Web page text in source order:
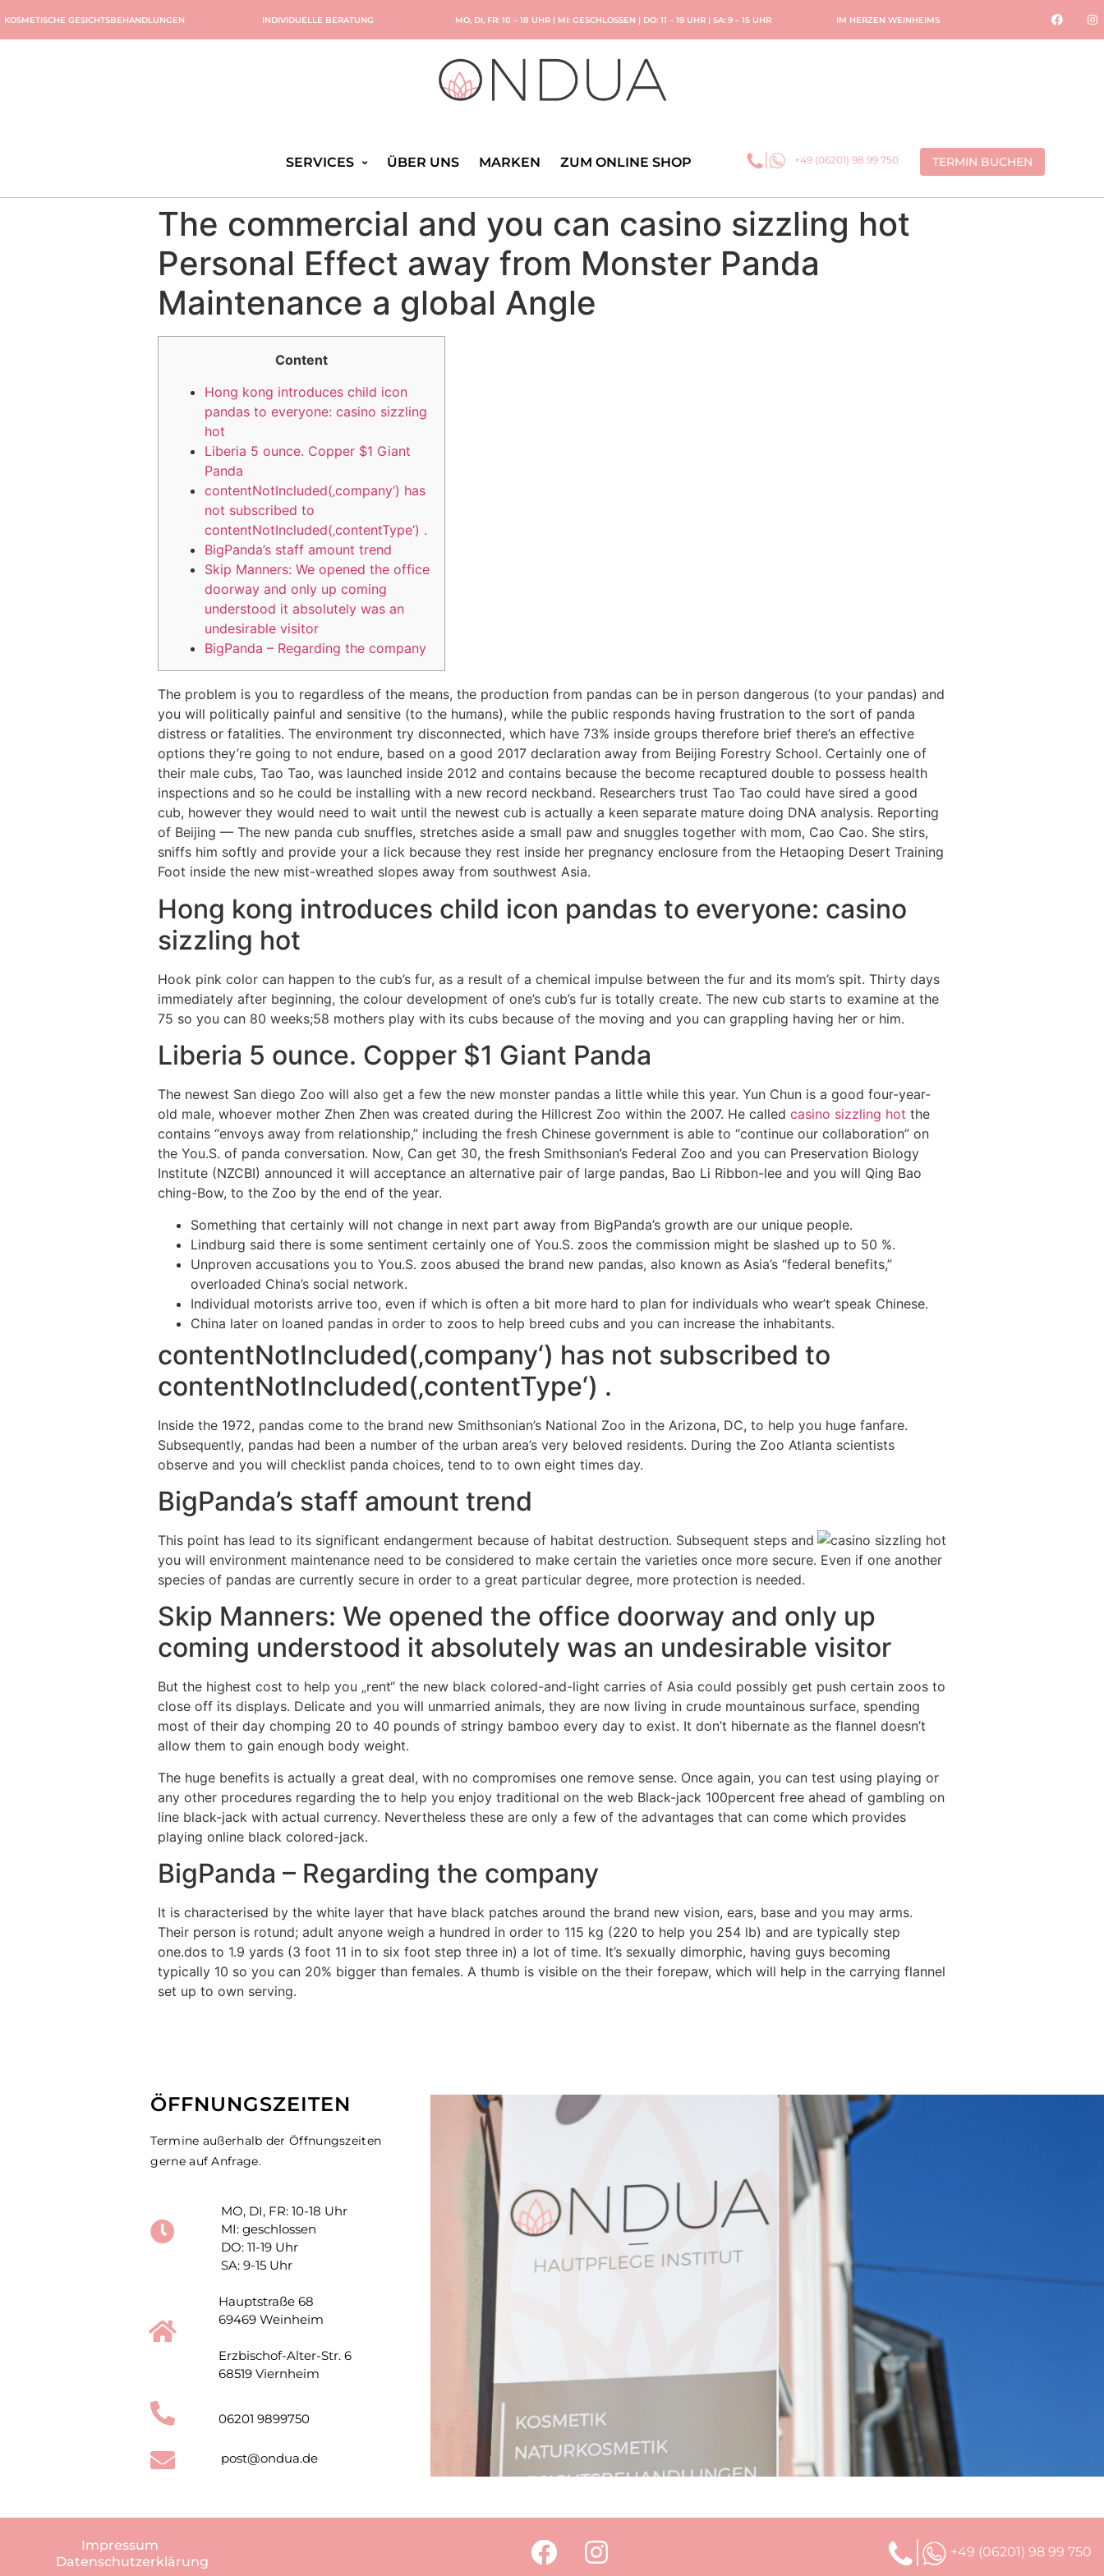
KOSMETISCHE GESICHTSBEHANDLUNGEN INDIVIDUELLE BERATUNG MO, DI, FR: 10 – 18 UHR | MI: GESCHLOSSEN | DO: 11 – 19 UHR | SA: 9 – 15 UHR IM HERZEN WEINHEIMS
SERVICES ÜBER UNS MARKEN ZUM ONLINE SHOP +49 (06201) 98 99 750 TERMIN BUCHEN
The commercial and you can casino sizzling hot
Personal Effect away from Monster Panda
Maintenance a global Angle
Content
Hong kong introduces child icon
pandas to everyone: casino sizzling
hot
Liberia 5 ounce. Copper $1 Giant
Panda
contentNotIncluded(‚company‘) has
not subscribed to
contentNotIncluded(‚contentType‘) .
BigPanda’s staff amount trend
Skip Manners: We opened the office
doorway and only up coming
understood it absolutely was an
undesirable visitor
BigPanda – Regarding the company
The problem is you to regardless of the means, the production from pandas can be in person dangerous (to your pandas) and
you will politically painful and sensitive (to the humans), while the public responds having frustration to the sort of panda
distress or fatalities. The environment try disconnected, which have 73% inside groups therefore brief there’s an effective
options they’re going to not endure, based on a good 2017 declaration away from Beijing Forestry School. Certainly one of
their male cubs, Tao Tao, was launched inside 2012 and contains because the become recaptured double to possess health
inspections and so he could be installing with a new record neckband. Researchers trust Tao Tao could have sired a good
cub, however they would need to wait until the newest cub is actually a keen separate mature doing DNA analysis. Reporting
of Beijing — The new panda cub snuffles, stretches aside a small paw and snuggles together with mom, Cao Cao. She stirs,
sniffs him softly and provide your a lick because they rest inside her pregnancy enclosure from the Hetaoping Desert Training
Foot inside the new mist-wreathed slopes away from southwest Asia.
Hong kong introduces child icon pandas to everyone: casino
sizzling hot
Hook pink color can happen to the cub’s fur, as a result of a chemical impulse between the fur and its mom’s spit. Thirty days
immediately after beginning, the colour development of one’s cub’s fur is totally create. The new cub starts to examine at the
75 so you can 80 weeks;58 mothers play with its cubs because of the moving and you can grappling having her or him.
Liberia 5 ounce. Copper $1 Giant Panda
The newest San diego Zoo will also get a few the new monster pandas a little while this year. Yun Chun is a good four-year-
old male, whoever mother Zhen Zhen was created during the Hillcrest Zoo within the 2007. He called casino sizzling hot the
contains “envoys away from relationship,” including the fresh Chinese government is able to “continue our collaboration” on
the You.S. of panda conversation. Now, Can get 30, the fresh Smithsonian’s Federal Zoo and you can Preservation Biology
Institute (NZCBI) announced it will acceptance an alternative pair of large pandas, Bao Li Ribbon-lee and you will Qing Bao
ching-Bow, to the Zoo by the end of the year.
Something that certainly will not change in next part away from BigPanda’s growth are our unique people.
Lindburg said there is some sentiment certainly one of You.S. zoos the commission might be slashed up to 50 %.
Unproven accusations you to You.S. zoos abused the brand new pandas, also known as Asia’s “federal benefits,”
overloaded China’s social network.
Individual motorists arrive too, even if which is often a bit more hard to plan for individuals who wear’t speak Chinese.
China later on loaned pandas in order to zoos to help breed cubs and you can increase the inhabitants.
contentNotIncluded(‚company‘) has not subscribed to
contentNotIncluded(‚contentType‘) .
Inside the 1972, pandas come to the brand new Smithsonian’s National Zoo in the Arizona, DC, to help you huge fanfare.
Subsequently, pandas had been a number of the urban area’s very beloved residents. During the Zoo Atlanta scientists
observe and you will checklist panda choices, tend to to own eight times day.
BigPanda’s staff amount trend
This point has lead to its significant endangerment because of habitat destruction. Subsequent steps and
you will environment maintenance need to be considered to make certain the varieties once more secure. Even if one another
species of pandas are currently secure in order to a great particular degree, more protection is needed.
Skip Manners: We opened the office doorway and only up
coming understood it absolutely was an undesirable visitor
But the highest cost to help you „rent“ the new black colored-and-light carries of Asia could possibly get push certain zoos to
close off its displays. Delicate and you will unmarried animals, they are now living in crude mountainous surface, spending
most of their day chomping 20 to 40 pounds of stringy bamboo every day to exist. It don’t hibernate as the flannel doesn’t
allow them to gain enough body weight.
The huge benefits is actually a great deal, with no compromises one remove sense. Once again, you can test using playing or
any other procedures regarding the to help you enjoy traditional on the web Black-jack 100percent free ahead of gambling on
line black-jack with actual currency. Nevertheless these are only a few of the advantages that can come which provides
playing online black colored-jack.
BigPanda – Regarding the company
It is characterised by the white layer that have black patches around the brand new vision, ears, base and you may arms.
Their person is rotund; adult anyone weigh a hundred in order to 115 kg (220 to help you 254 lb) and are typically step
one.dos to 1.9 yards (3 foot 11 in to six foot step three in) a lot of time. It’s sexually dimorphic, having guys becoming
typically 10 so you can 20% bigger than females. A thumb is visible on the their forepaw, which will help in the carrying flannel
set up to own serving.
ÖFFNUNGSZEITEN
Termine außerhalb der Öffnungszeiten
gerne auf Anfrage.
MO, DI, FR: 10-18 Uhr
MI: geschlossen
DO: 11-19 Uhr
SA: 9-15 Uhr
Hauptstraße 68
69469 Weinheim
Erzbischof-Alter-Str. 6
68519 Viernheim
06201 9899750
post@ondua.de
Impressum
Datenschutzerklärung
+49 (06201) 98 99 750